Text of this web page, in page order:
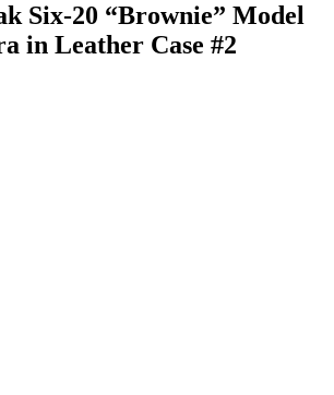
Six-20 “Brownie” Model
in Leather Case #2